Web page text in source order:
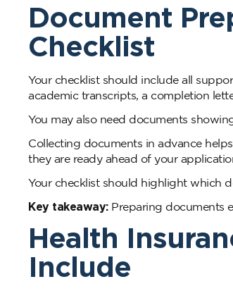
Document
Checklist
Your checklist should include all
academic transcripts, a completion
You may also need documents
Collecting documents in advance
they are ready ahead of your
Your checklist should highlight which
Key takeaway:Preparing documents
Health
Include